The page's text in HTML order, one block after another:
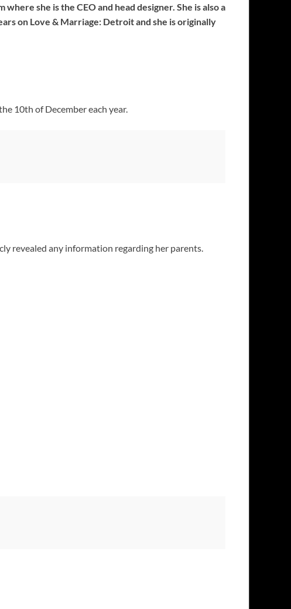
she is the CEO and head designer. She is also a
on Love & Marriage: Detroit and she is originally
10th of December each year.
revealed any information regarding her parents.